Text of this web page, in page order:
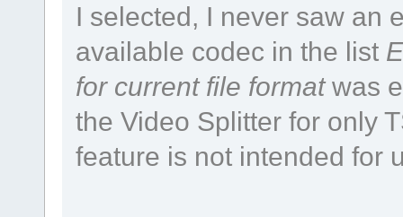
I selected, I never saw an
available codec in the list
for current file formatwas
the Video Splitter for only
feature is not intended for